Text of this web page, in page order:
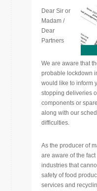
Dear Sir or
Madam /
Dear
Partners
We are aware that
probable lockdown
would like to inform
stopping deliveries
components or
along with our
difficulties.
As the producer of
are aware of the
industries that
safety of food
services and